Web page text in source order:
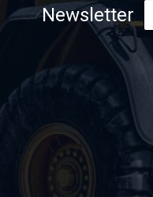
Newsletter